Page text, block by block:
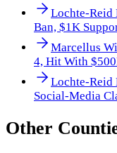
Lochte-Reid
Ban, $1K
Marcellus
4, Hit With
Lochte-Reid
Social-Media
Other